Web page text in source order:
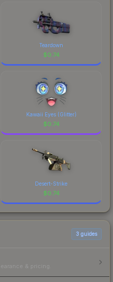
Teardown
$0.74
Kawaii Eyes (Glitter)
$0.74
Desert-Strike
$0.74
3 guides
& pricing.